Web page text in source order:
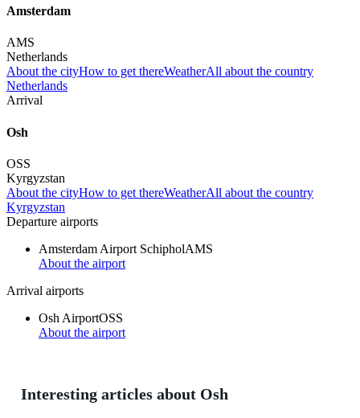
Amsterdam
AMS
Netherlands
About the cityHow to get thereWeatherAll about the country
Netherlands
Arrival
Osh
OSS
Kyrgyzstan
About the cityHow to get thereWeatherAll about the country
Kyrgyzstan
Departure airports
Amsterdam Airport SchipholAMS
About the airport
Arrival airports
Osh AirportOSS
About the airport
Interesting articles about Osh